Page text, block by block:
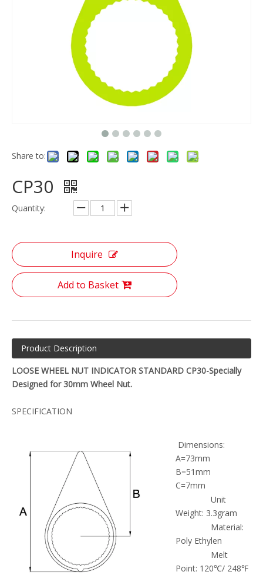
Share to:
CP30
Quantity:
Inquire
Add to Basket
Product Description
LOOSE WHEEL NUT INDICATOR STANDARD CP30-Specially
Designed for 30mm Wheel Nut.
SPECIFICATION
Dimensions:
A=73mm
B=51mm
C=7mm
Unit
Weight: 3.3gram
Material:
Poly Ethylen
Melt
Point: 120℃/ 248℉